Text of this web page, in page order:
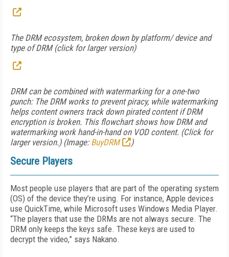
The DRM ecosystem, broken down by platform/ device and
type of DRM (click for larger version)
DRM can be combined with watermarking for a one-two
punch: The DRM works to prevent piracy, while watermarking
helps content owners track down pirated content if DRM
encryption is broken. This flowchart shows how DRM and
watermarking work hand-in-hand on VOD content. (Click for
larger version.) (Image: BuyDRM )
Secure Players
Most people use players that are part of the operating system
(OS) of the device they’re using. For instance, Apple devices
use QuickTime, while Microsoft uses Windows Media Player.
“The players that use the DRMs are not always secure. The
DRM only keeps the keys safe. These keys are used to
decrypt the video,” says Nakano.